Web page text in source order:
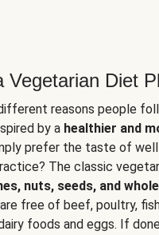
Vegetarian Diet
reasons people
by a healthier and
prefer the taste of
The classic
nuts, seeds, and
free of beef, poultry,
foods and eggs. If